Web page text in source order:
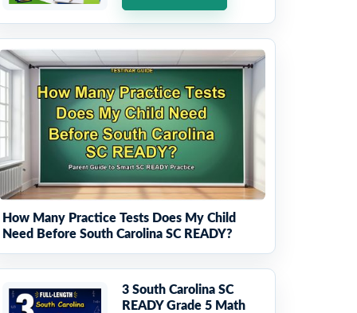
How Many Practice Tests Does My Child
Need Before South Carolina SC READY?
3 South Carolina SC
READY Grade 5 Math